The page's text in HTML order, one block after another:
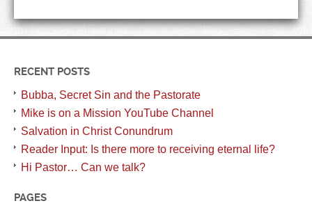
RECENT POSTS
Bubba, Secret Sin and the Pastorate
Mike is on a Mission YouTube Channel
Salvation in Christ Conundrum
Reader Input: Is there more to receiving eternal life?
Hi Pastor… Can we talk?
PAGES